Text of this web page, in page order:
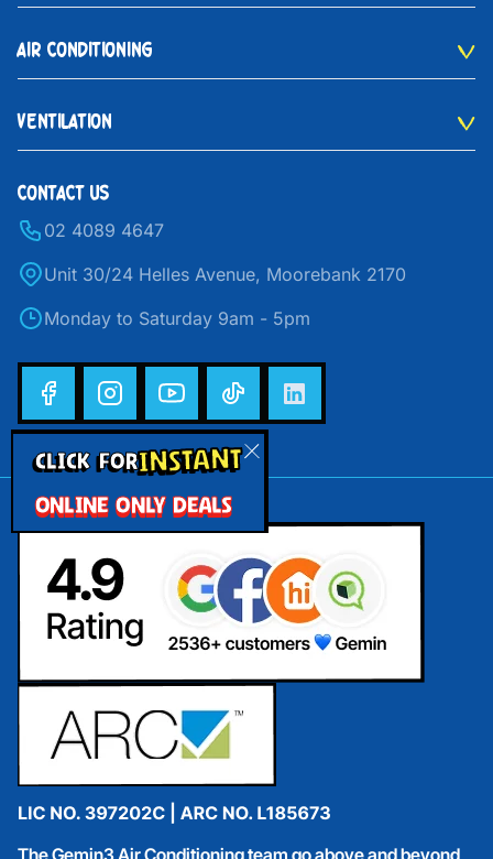
CLICK FORINSTANT
ONLINE ONLY DEALS
AIR CONDITIONING
VENTILATION
CONTACT US
02 4089 4647
Unit 30/24 Helles Avenue, Moorebank 2170
Monday to Saturday 9am - 5pm